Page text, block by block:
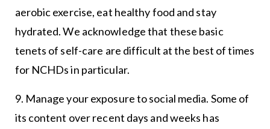
aerobic exercise, eat healthy food and stay
hydrated. We acknowledge that these basic
tenets of self-care are difficult at the best of times
for NCHDs in particular.
9. Manage your exposure to social media. Some of
its content over recent days and weeks has